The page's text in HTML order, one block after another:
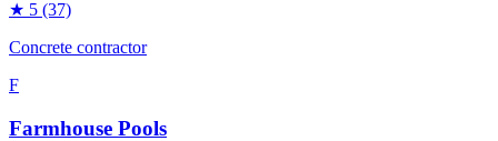
★ 5 (37)
Concrete contractor
F
Farmhouse Pools